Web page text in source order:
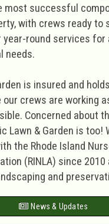
most successful
with crews ready to
round services for
needs.
is insured and
our crews are working
Concerned about
Lawn & Garden is too!
the Rhode Island
(RINLA) since
and
News & Updates